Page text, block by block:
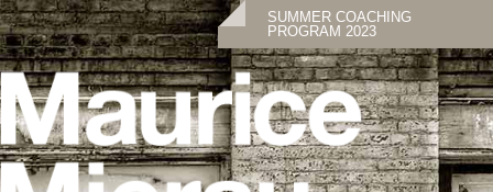
SUMMER COACHING
PROGRAM 2023